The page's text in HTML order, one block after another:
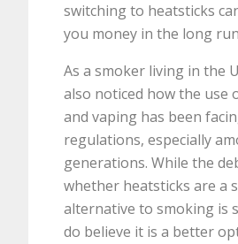
switching to heatsticks
you money in the long
As a smoker living in the
also noticed how the use
and vaping has been
regulations, especially
generations. While the
whether heatsticks are a
alternative to smoking is
do believe it is a better